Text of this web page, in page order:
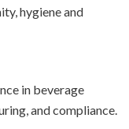
hygiene and
in beverage
and compliance.